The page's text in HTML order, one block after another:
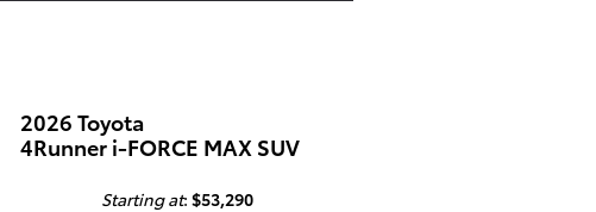
2026 Toyota
4Runner i-FORCE MAX SUV
Starting at: $53,290